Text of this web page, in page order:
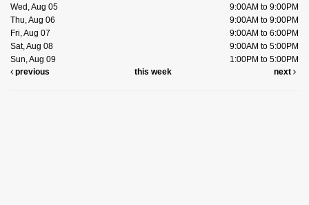
Wed, Aug 05
9:00AM to 9:00PM
Thu, Aug 06
9:00AM to 9:00PM
Fri, Aug 07
9:00AM to 6:00PM
Sat, Aug 08
9:00AM to 5:00PM
Sun, Aug 09
1:00PM to 5:00PM
previous
this week next